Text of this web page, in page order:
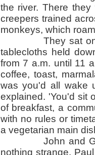
the river. There
creepers trained
monkeys, which
They sat on
tablecloths held
from 7 a.m. until 11
coffee, toast,
was you'd all wake
explained. 'You'd sit
of breakfast, a
with no rules or
a vegetarian main
John and
nothing strange.